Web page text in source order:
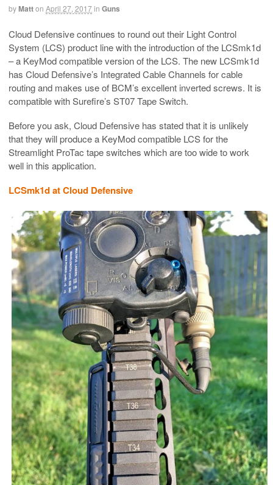
byMatton April 27, 2017in Guns
Cloud Defensive continues to round out their Light Control
System (LCS) product line with the introduction of the LCSmk1d
– a KeyMod compatible version of the LCS. The new LCSmk1d
has Cloud Defensive’s Integrated Cable Channels for cable
routing and makes use of BCM’s excellent inverted screws. It is
compatible with Surefire’s ST07 Tape Switch.
Before you ask, Cloud Defensive has stated that it is unlikely
that they will produce a KeyMod compatible LCS for the
Streamlight ProTac tape switches which are too wide to work
well in this application.
LCSmk1d at Cloud Defensive